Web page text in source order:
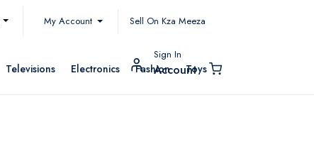
My Account Sell On Kza Meeza
Televisions Electronics Fashion Toys
Sign In
Account